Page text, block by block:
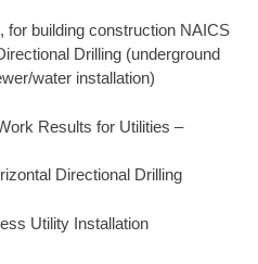
for building construction NAICS
Drilling (underground
water installation)
Results for Utilities –
Directional Drilling
Utility Installation